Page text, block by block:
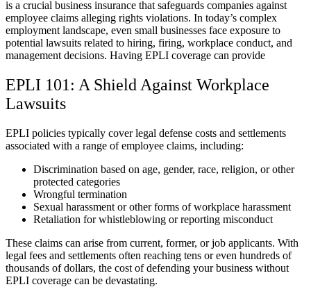
is a crucial business insurance that safeguards companies against
employee claims alleging rights violations. In today’s complex
employment landscape, even small businesses face exposure to
potential lawsuits related to hiring, firing, workplace conduct, and
management decisions. Having EPLI coverage can provide
EPLI 101: A Shield Against Workplace
Lawsuits
EPLI policies typically cover legal defense costs and settlements
associated with a range of employee claims, including:
Discrimination based on age, gender, race, religion, or other
protected categories
Wrongful termination
Sexual harassment or other forms of workplace harassment
Retaliation for whistleblowing or reporting misconduct
These claims can arise from current, former, or job applicants. With
legal fees and settlements often reaching tens or even hundreds of
thousands of dollars, the cost of defending your business without
EPLI coverage can be devastating.